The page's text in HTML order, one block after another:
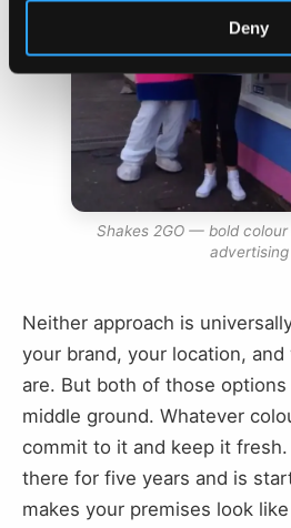
Deny
Shakes 2GO — bold
advertising
Neither approach is
your brand, your location,
are. But both of those
middle ground. Whatever
commit to it and keep it
there for five years and is
makes your premises look